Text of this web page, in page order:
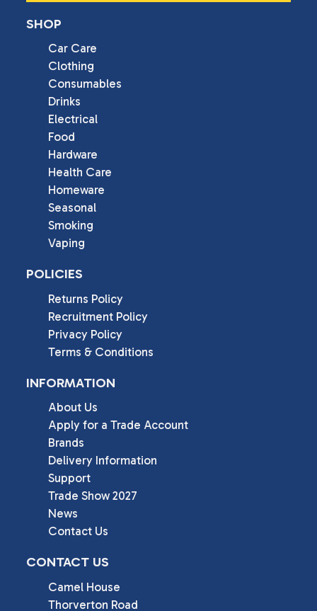
SHOP
Car Care
Clothing
Consumables
Drinks
Electrical
Food
Hardware
Health Care
Homeware
Seasonal
Smoking
Vaping
POLICIES
Returns Policy
Recruitment Policy
Privacy Policy
Terms & Conditions
INFORMATION
About Us
Apply for a Trade Account
Brands
Delivery Information
Support
Trade Show 2027
News
Contact Us
CONTACT US
Camel House
Thorverton Road